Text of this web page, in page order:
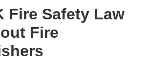
Fire Safety Law
Fire